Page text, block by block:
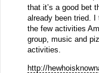
that it’s a good bet
already been tried. I
the few activities
group, music and
activities.
http://